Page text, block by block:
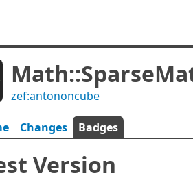
zef:antononcube
Changes Badges
Version